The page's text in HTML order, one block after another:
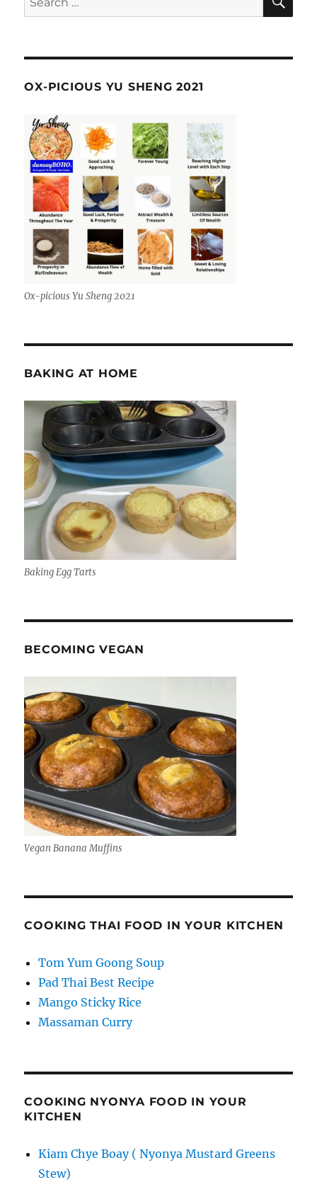
for:
OX-PICIOUS YU SHENG 2021
Ox-picious Yu Sheng 2021
BAKING AT HOME
Baking Egg Tarts
BECOMING VEGAN
Vegan Banana Muffins
COOKING THAI FOOD IN YOUR KITCHEN
Tom Yum Goong Soup
Pad Thai Best Recipe
Mango Sticky Rice
Massaman Curry
COOKING NYONYA FOOD IN YOUR
KITCHEN
Kiam Chye Boay ( Nyonya Mustard Greens
Stew)